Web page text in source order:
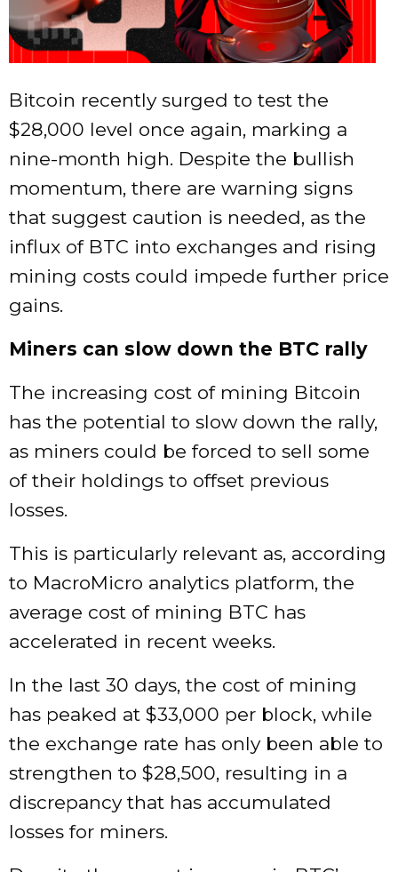
Bitcoin recently surged to test the
$28,000 level once again, marking a
nine-month high. Despite the bullish
momentum, there are warning signs
that suggest caution is needed, as the
influx of BTC into exchanges and rising
mining costs could impede further price
gains.
Miners can slow down the BTC rally
The increasing cost of mining Bitcoin
has the potential to slow down the rally,
as miners could be forced to sell some
of their holdings to offset previous
losses.
This is particularly relevant as, according
to MacroMicro analytics platform, the
average cost of mining BTC has
accelerated in recent weeks.
In the last 30 days, the cost of mining
has peaked at $33,000 per block, while
the exchange rate has only been able to
strengthen to $28,500, resulting in a
discrepancy that has accumulated
losses for miners.